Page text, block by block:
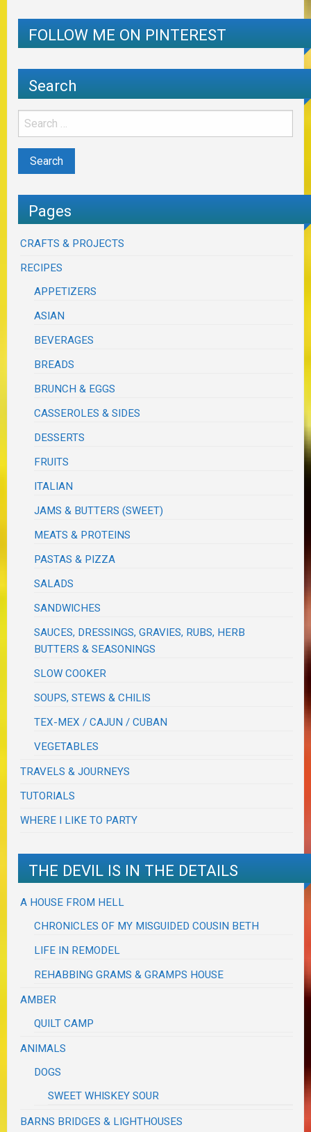
FOLLOW ME ON PINTEREST
Search
Pages
CRAFTS & PROJECTS
RECIPES
APPETIZERS
ASIAN
BEVERAGES
BREADS
BRUNCH & EGGS
CASSEROLES & SIDES
DESSERTS
FRUITS
ITALIAN
JAMS & BUTTERS (SWEET)
MEATS & PROTEINS
PASTAS & PIZZA
SALADS
SANDWICHES
SAUCES, DRESSINGS, GRAVIES, RUBS, HERB
BUTTERS & SEASONINGS
SLOW COOKER
SOUPS, STEWS & CHILIS
TEX-MEX / CAJUN / CUBAN
VEGETABLES
TRAVELS & JOURNEYS
TUTORIALS
WHERE I LIKE TO PARTY
THE DEVIL IS IN THE DETAILS
A HOUSE FROM HELL
CHRONICLES OF MY MISGUIDED COUSIN BETH
LIFE IN REMODEL
REHABBING GRAMS & GRAMPS HOUSE
AMBER
QUILT CAMP
ANIMALS
DOGS
SWEET WHISKEY SOUR
BARNS BRIDGES & LIGHTHOUSES